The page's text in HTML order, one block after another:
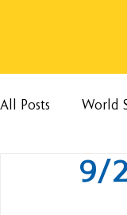
All Posts World
9/